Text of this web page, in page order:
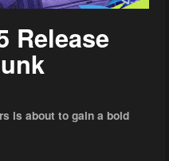
Release
is about to gain a bold